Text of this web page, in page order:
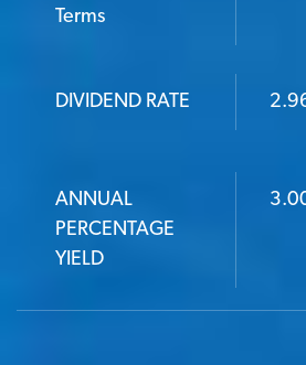
Terms
DIVIDEND RATE
ANNUAL
PERCENTAGE
YIELD